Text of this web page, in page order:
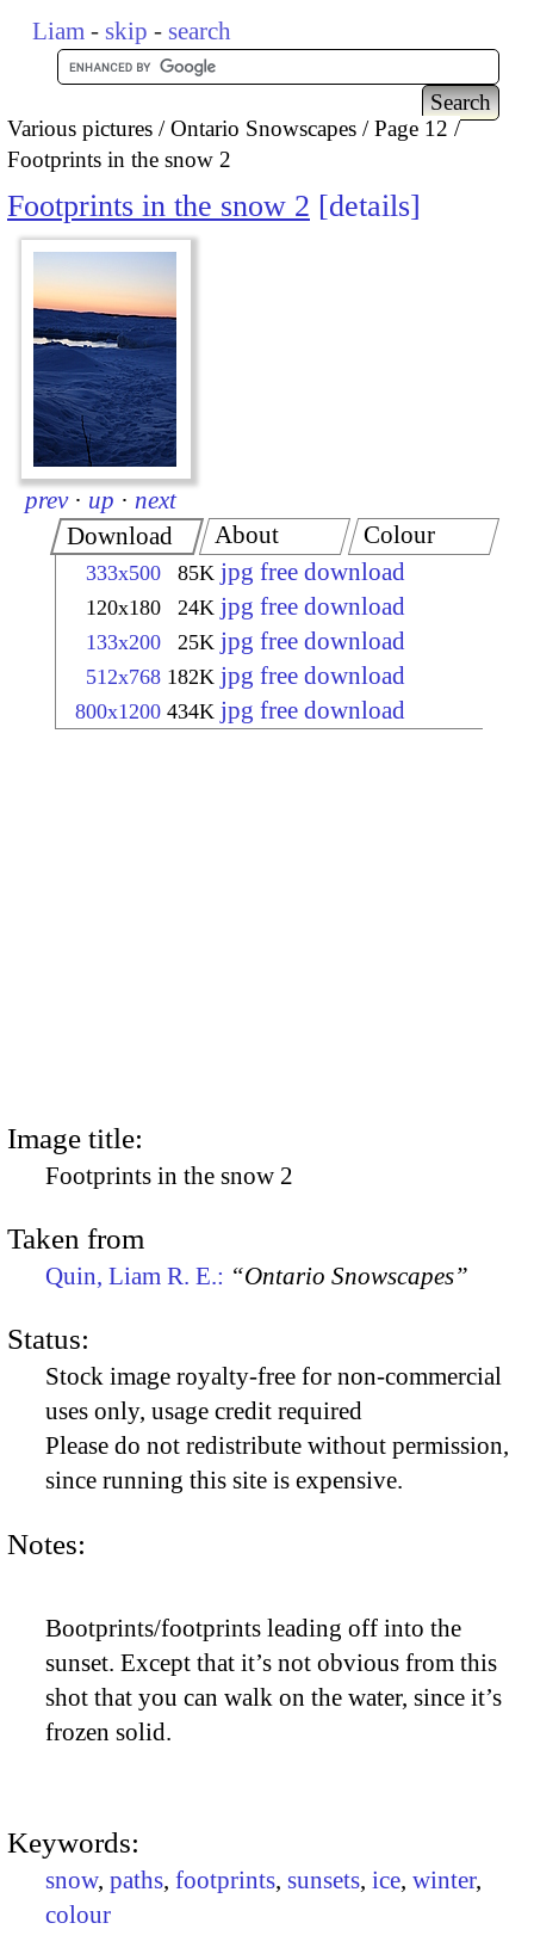
Liam - skip - search
Various pictures Ontario Snowscapes
Page 12
Footprints in the snow 2
Footprints in the snow 2 details
prev · up · next
Download
333x500 85K jpg free download
120x180 24K jpg free download
133x200 25K jpg free download
512x768 182K jpg free download
800x1200 434K jpg free download
About Colour
Image title:
Footprints in the snow 2
Taken from
Quin, Liam R. E.: “Ontario Snowscapes”
Status:
Stock image royalty-free for non-commercial
uses only, usage credit required
Please do not redistribute without permission,
since running this site is expensive.
Notes:
Bootprints/footprints leading off into the
sunset. Except that it’s not obvious from this
shot that you can walk on the water, since it’s
frozen solid.
Keywords:
snow, paths, footprints, sunsets, ice, winter,
colour